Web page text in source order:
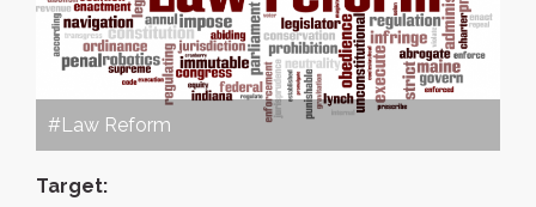
#Law Reform
Target: